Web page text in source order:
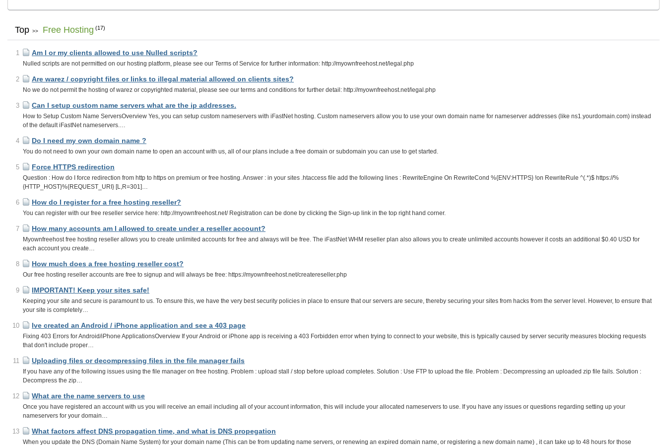
Top >> Free Hosting (17)
1 Am I or my clients allowed to use Nulled scripts?
Nulled scripts are not permitted on our hosting platform, please see our Terms of Service for further information: http://myownfreehost.net/legal.php
2 Are warez / copyright files or links to illegal material allowed on clients sites?
No we do not permit the hosting of warez or copyrighted material, please see our terms and conditions for further detail: http://myownfreehost.net/legal.php
3 Can I setup custom name servers what are the ip addresses.
How to Setup Custom Name ServersOverview Yes, you can setup custom nameservers with iFastNet hosting. Custom nameservers allow you to use your own domain name for nameserver addresses (like ns1.yourdomain.com) instead
of the default iFastNet nameservers.…
4 Do I need my own domain name ?
You do not need to own your own domain name to open an account with us, all of our plans include a free domain or subdomain you can use to get started.
5 Force HTTPS redirection
Question : How do I force redirection from http to https on premium or free hosting. Answer : in your sites .htaccess file add the following lines : RewriteEngine On RewriteCond %{ENV:HTTPS} !on RewriteRule ^(.*)$ https://%
{HTTP_HOST}%{REQUEST_URI} [L,R=301]…
6 How do I register for a free hosting reseller?
You can register with our free reseller service here: http://myownfreehost.net/ Registration can be done by clicking the Sign-up link in the top right hand corner.
7 How many accounts am I allowed to create under a reseller account?
Myownfreehost free hosting reseller allows you to create unlimited accounts for free and always will be free. The iFastNet WHM reseller plan also allows you to create unlimited accounts however it costs an additional $0.40 USD for
each account you create…
8 How much does a free hosting reseller cost?
Our free hosting reseller accounts are free to signup and will always be free: https://myownfreehost.net/createreseller.php
9 IMPORTANT! Keep your sites safe!
Keeping your site and secure is paramount to us. To ensure this, we have the very best security policies in place to ensure that our servers are secure, thereby securing your sites from hacks from the server level. However, to ensure that
your site is completely…
10 Ive created an Android / iPhone application and see a 403 page
Fixing 403 Errors for Android/iPhone ApplicationsOverview If your Android or iPhone app is receiving a 403 Forbidden error when trying to connect to your website, this is typically caused by server security measures blocking requests
that don't include proper…
11 Uploading files or decompressing files in the file manager fails
If you have any of the following issues using the file manager on free hosting. Problem : upload stall / stop before upload completes. Solution : Use FTP to upload the file. Problem : Decompressing an uploaded zip file fails. Solution :
Decompress the zip…
12 What are the name servers to use
Once you have registered an account with us you will receive an email including all of your account information, this will include your allocated nameservers to use. If you have any issues or questions regarding setting up your
nameservers for your domain…
13 What factors affect DNS propagation time, and what is DNS propegation
When you update the DNS (Domain Name System) for your domain name (This can be from updating name servers, or renewing an expired domain name, or registering a new domain name) , it can take up to 48 hours for those